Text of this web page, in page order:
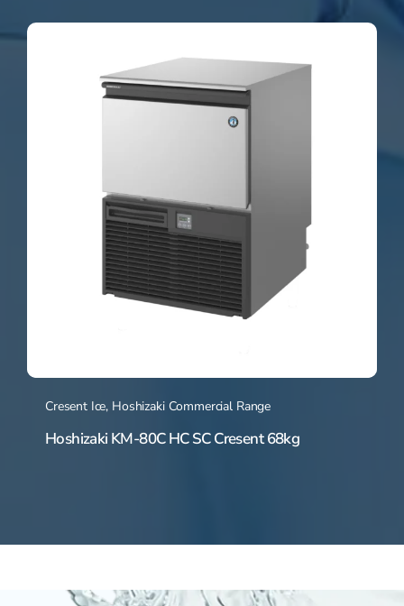
Cresent Ice, Hoshizaki Commercial Range
Hoshizaki KM-80C HC SC Cresent 68kg